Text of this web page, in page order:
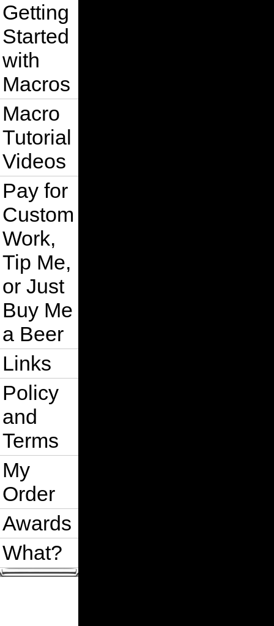
Getting
Started
with
Macros
Macro
Tutorial
Videos
Pay for
Custom
Work,
Tip Me,
or Just
Buy Me
a Beer
Links
Policy
and
Terms
My
Order
Awards
What?